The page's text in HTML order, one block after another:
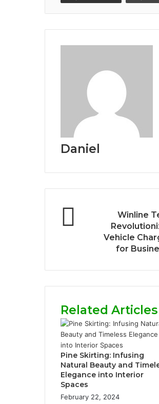
Daniel
Winline
Vehicle
for
Related Articles
Pine Skirting: Infusing
Natural Beauty and
Elegance into Interior
Spaces
February 22, 2024